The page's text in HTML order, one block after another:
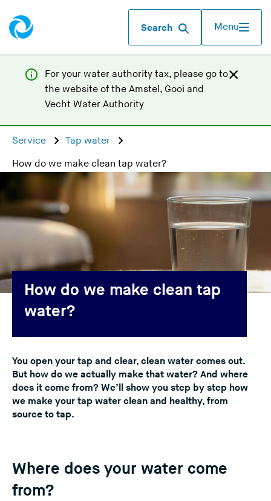
Search Menu
For your water authority tax, please go to
the website of the Amstel, Gooi and
Vecht Water Authority(
a
r
e
i
n
s
w
e
b
e
Service
Tap water
How do we make clean tap water?
How do we make clean tap
water?
You open your tap and clear, clean water comes out.
But how do we actually make that water? And where
does it come from? We’ll show you step by step how
we make your tap water clean and healthy, from
source to tap.
Where does your water come
from?